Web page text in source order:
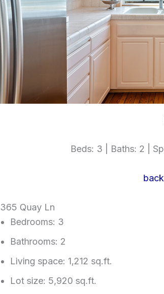
Beds: 3 | Baths: 2 |
365 Quay Ln
Bedrooms: 3
Bathrooms: 2
Living space: 1,212 sq.ft.
Lot size: 5,920 sq.ft.